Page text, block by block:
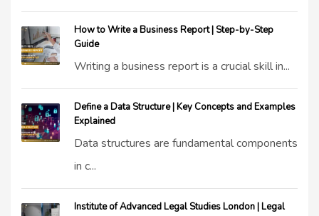
How to Write a Business Report | Step-by-Step
Guide
Writing a business report is a crucial skill in...
Define a Data Structure | Key Concepts and Examples
Explained
Data structures are fundamental components
in c...
Institute of Advanced Legal Studies London | Legal